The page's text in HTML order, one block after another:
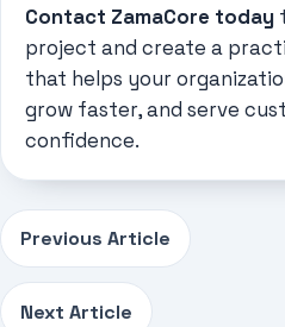
Contact ZamaCore today
project and create a
that helps your
grow faster, and serve
confidence.
Previous Article
Next Article